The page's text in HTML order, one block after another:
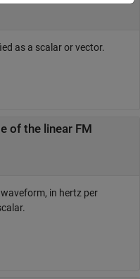
as a scalar or vector.
of the linear FM
in hertz per